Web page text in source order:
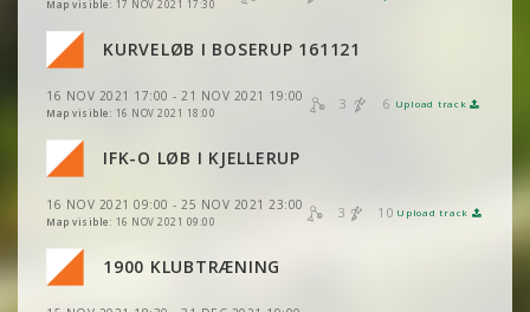
Map visible: 17 NOV 2021 17:30
VIEW 2DRERUN
KURVELØB I BOSERUP 161121
16 NOV 2021 17:00 - 21 NOV 2021 19:00
Map visible: 16 NOV 2021 18:00
3 6 Upload track
VIEW 2DRERUN
VIEW 2DRERUN
IFK-O LØB I KJELLERUP
16 NOV 2021 09:00 - 25 NOV 2021 23:00
Map visible: 16 NOV 2021 09:00
3 10 Upload track
VIEW 2DRERUN
VIEW 2DRERUN
VIEW 2DRERUN
1900 KLUBTRÆNING
VIEW 2DRERUN
VIEW 2DRERUN